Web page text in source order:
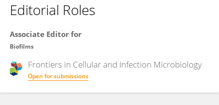
Editorial Roles
Associate Editor for
Biofilms
Frontiers in Cellular and Infection Microbiology
Open for submissions